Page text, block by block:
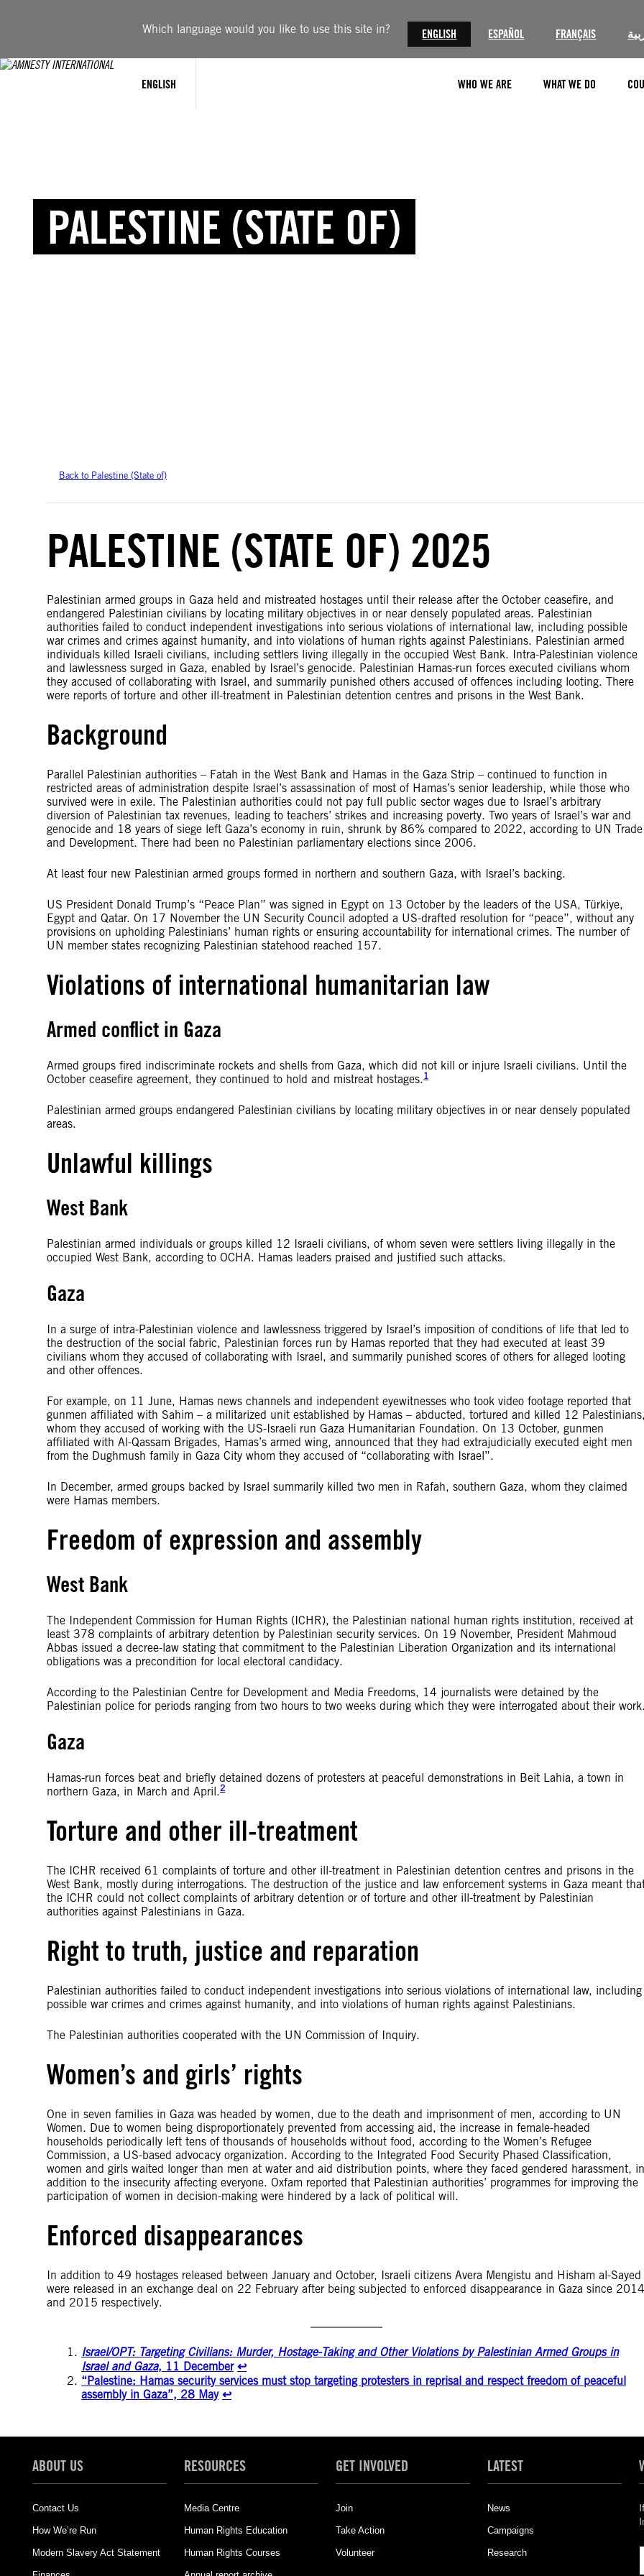
Which language would you like to use this site in? ENGLISH ESPAÑOL FRANÇAIS
ENGLISH WHO WE ARE WHAT WE DO
PALESTINE (STATE OF)
Back to Palestine (State of)
PALESTINE (STATE OF) 2025
Palestinian armed groups in Gaza held and mistreated hostages until their release after the October ceasefire, and
endangered Palestinian civilians by locating military objectives in or near densely populated areas. Palestinian
authorities failed to conduct independent investigations into serious violations of international law, including possible
war crimes and crimes against humanity, and into violations of human rights against Palestinians. Palestinian armed
individuals killed Israeli civilians, including settlers living illegally in the occupied West Bank. Intra-Palestinian violence
and lawlessness surged in Gaza, enabled by Israel’s genocide. Palestinian Hamas-run forces executed civilians whom
they accused of collaborating with Israel, and summarily punished others accused of offences including looting. There
were reports of torture and other ill-treatment in Palestinian detention centres and prisons in the West Bank.
Background
Parallel Palestinian authorities – Fatah in the West Bank and Hamas in the Gaza Strip – continued to function in
restricted areas of administration despite Israel’s assassination of most of Hamas’s senior leadership, while those who
survived were in exile. The Palestinian authorities could not pay full public sector wages due to Israel’s arbitrary
diversion of Palestinian tax revenues, leading to teachers’ strikes and increasing poverty. Two years of Israel’s war and
genocide and 18 years of siege left Gaza’s economy in ruin, shrunk by 86% compared to 2022, according to UN Trade
and Development. There had been no Palestinian parliamentary elections since 2006.
At least four new Palestinian armed groups formed in northern and southern Gaza, with Israel’s backing.
US President Donald Trump’s “Peace Plan” was signed in Egypt on 13 October by the leaders of the USA, Türkiye,
Egypt and Qatar. On 17 November the UN Security Council adopted a US-drafted resolution for “peace”, without any
provisions on upholding Palestinians’ human rights or ensuring accountability for international crimes. The number of
UN member states recognizing Palestinian statehood reached 157.
Violations of international humanitarian law
Armed conflict in Gaza
Armed groups fired indiscriminate rockets and shells from Gaza, which did not kill or injure Israeli civilians. Until the
October ceasefire agreement, they continued to hold and mistreat hostages.1
Palestinian armed groups endangered Palestinian civilians by locating military objectives in or near densely populated
areas.
Unlawful killings
West Bank
Palestinian armed individuals or groups killed 12 Israeli civilians, of whom seven were settlers living illegally in the
occupied West Bank, according to OCHA. Hamas leaders praised and justified such attacks.
Gaza
In a surge of intra-Palestinian violence and lawlessness triggered by Israel’s imposition of conditions of life that led to
the destruction of the social fabric, Palestinian forces run by Hamas reported that they had executed at least 39
civilians whom they accused of collaborating with Israel, and summarily punished scores of others for alleged looting
and other offences.
For example, on 11 June, Hamas news channels and independent eyewitnesses who took video footage reported that
gunmen affiliated with Sahim – a militarized unit established by Hamas – abducted, tortured and killed 12 Palestinians,
whom they accused of working with the US-Israeli run Gaza Humanitarian Foundation. On 13 October, gunmen
affiliated with Al-Qassam Brigades, Hamas’s armed wing, announced that they had extrajudicially executed eight men
from the Dughmush family in Gaza City whom they accused of “collaborating with Israel”.
In December, armed groups backed by Israel summarily killed two men in Rafah, southern Gaza, whom they claimed
were Hamas members.
Freedom of expression and assembly
West Bank
The Independent Commission for Human Rights (ICHR), the Palestinian national human rights institution, received at
least 378 complaints of arbitrary detention by Palestinian security services. On 19 November, President Mahmoud
Abbas issued a decree-law stating that commitment to the Palestinian Liberation Organization and its international
obligations was a precondition for local electoral candidacy.
According to the Palestinian Centre for Development and Media Freedoms, 14 journalists were detained by the
Palestinian police for periods ranging from two hours to two weeks during which they were interrogated about their work.
Gaza
Hamas-run forces beat and briefly detained dozens of protesters at peaceful demonstrations in Beit Lahia, a town in
northern Gaza, in March and April.2
Torture and other ill-treatment
The ICHR received 61 complaints of torture and other ill-treatment in Palestinian detention centres and prisons in the
West Bank, mostly during interrogations. The destruction of the justice and law enforcement systems in Gaza meant
the ICHR could not collect complaints of arbitrary detention or of torture and other ill-treatment by Palestinian
authorities against Palestinians in Gaza.
Right to truth, justice and reparation
Palestinian authorities failed to conduct independent investigations into serious violations of international law, including
possible war crimes and crimes against humanity, and into violations of human rights against Palestinians.
The Palestinian authorities cooperated with the UN Commission of Inquiry.
Women’s and girls’ rights
One in seven families in Gaza was headed by women, due to the death and imprisonment of men, according to UN
Women. Due to women being disproportionately prevented from accessing aid, the increase in female-headed
households periodically left tens of thousands of households without food, according to the Women’s Refugee
Commission, a US-based advocacy organization. According to the Integrated Food Security Phased Classification,
women and girls waited longer than men at water and aid distribution points, where they faced gendered harassment, in
addition to the insecurity affecting everyone. Oxfam reported that Palestinian authorities’ programmes for improving the
participation of women in decision-making were hindered by a lack of political will.
Enforced disappearances
In addition to 49 hostages released between January and October, Israeli citizens Avera Mengistu and Hisham al-Sayed
were released in an exchange deal on 22 February after being subjected to enforced disappearance in Gaza since 2014
and 2015 respectively.
Israel/OPT: Targeting Civilians: Murder, Hostage-Taking and Other Violations by Palestinian Armed Groups in
Israel and Gaza, 11 December ↩︎
“Palestine: Hamas security services must stop targeting protesters in reprisal and respect freedom of peaceful
assembly in Gaza”, 28 May ↩︎
ABOUT US
Contact Us
How We’re Run
Modern Slavery Act Statement
RESOURCES
Media Centre
Human Rights Education
Human Rights Courses
GET INVOLVED
Join
Take Action
Volunteer
LATEST
News
Campaigns
Research